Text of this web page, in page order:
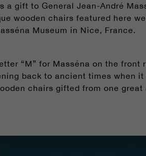
a gift to General Jean-André
wooden chairs featured here
Museum in Nice, France.
“M” for Masséna on the front
back to ancient times when
chairs gifted from one